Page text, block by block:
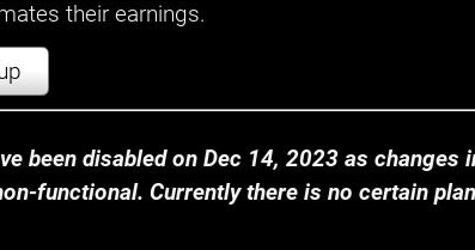
their earnings.
been disabled on Dec 14, 2023 as changes
functional. Currently there is no certain